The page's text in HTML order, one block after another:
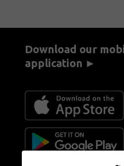
Download our
application ►